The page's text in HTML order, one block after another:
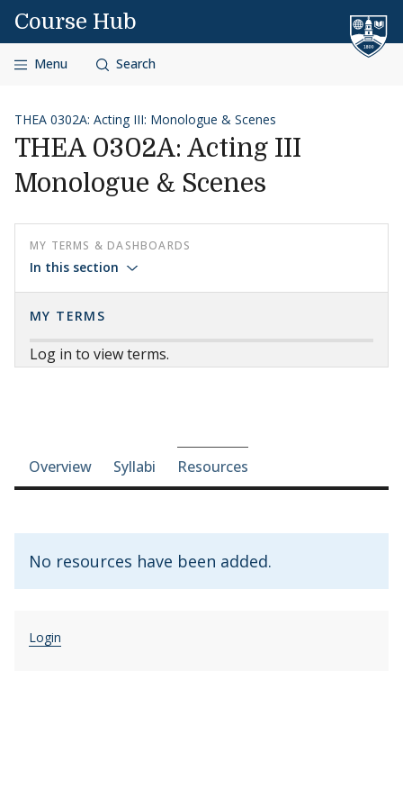
Skip to content
Course Hub
Menu Search
THEA 0302A: Acting III: Monologue & Scenes
THEA 0302A: Acting III
Monologue & Scenes
MY TERMS & DASHBOARDS
In this section
MY TERMS
Log in to view terms.
Course-section navigation
Overview Syllabi Resources
No resources have been added.
Login